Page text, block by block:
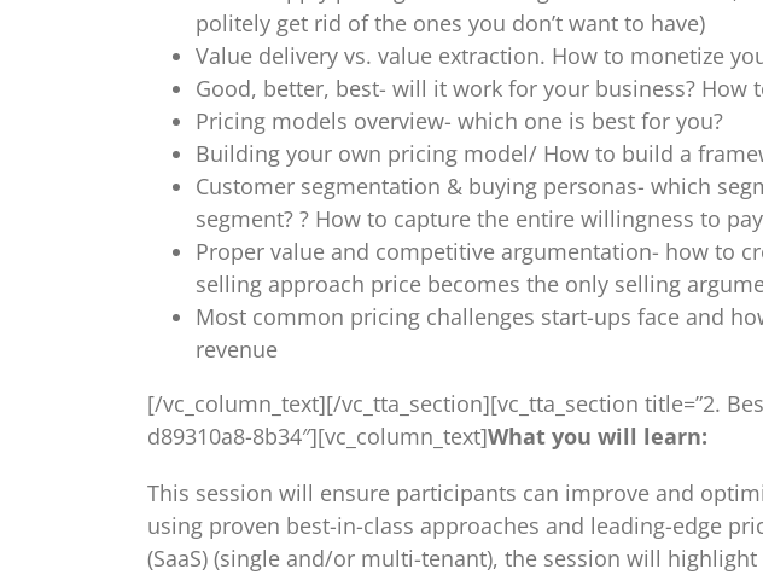
politely get rid of the ones you don’t want to have)
Value delivery vs. value extraction. How to monetize
Good, better, best- will it work for your business? How
Pricing models overview- which one is best for you?
Building your own pricing model/ How to build a
Customer segmentation & buying personas- which
segment? ? How to capture the entire willingness to
Proper value and competitive argumentation- how to
selling approach price becomes the only selling
Most common pricing challenges start-ups face and
revenue
[/vc_column_text][/vc_tta_section][vc_tta_section title=”2.
d89310a8-8b34″][vc_column_text]What you will learn:
This session will ensure participants can improve and
using proven best-in-class approaches and leading-edge
(SaaS) (single and/or multi-tenant), the session will